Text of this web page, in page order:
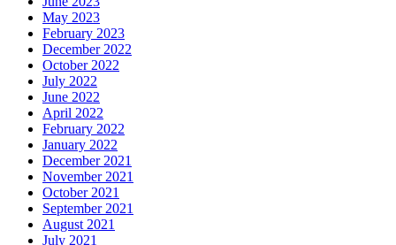
May 2023
February 2023
December 2022
October 2022
July 2022
June 2022
April 2022
February 2022
January 2022
December 2021
November 2021
October 2021
September 2021
August 2021
July 2021